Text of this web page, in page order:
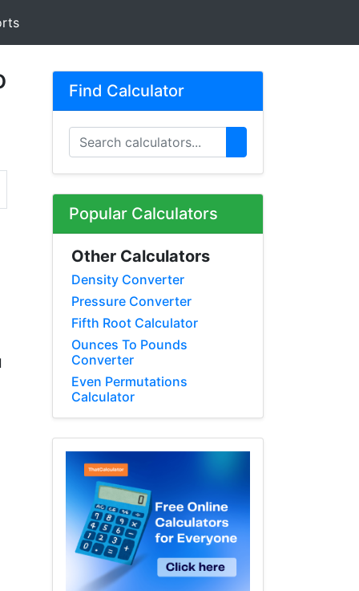
Find Calculator
Popular Calculators
Other Calculators
Density Converter
Pressure Converter
Fifth Root Calculator
Ounces To Pounds
Converter
Even Permutations
Calculator